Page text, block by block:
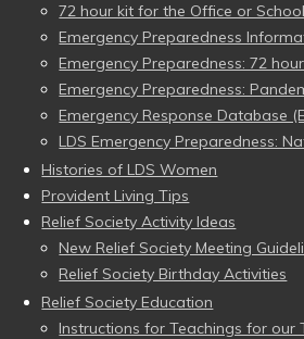
72 hour kit for the Office or School
Emergency Preparedness
Emergency Preparedness: 72
Emergency Preparedness:
Emergency Response Database
LDS Emergency Preparedness:
Histories of LDS Women
Provident Living Tips
Relief Society Activity Ideas
New Relief Society Meeting
Relief Society Birthday Activities
Relief Society Education
Instructions for Teachings for our